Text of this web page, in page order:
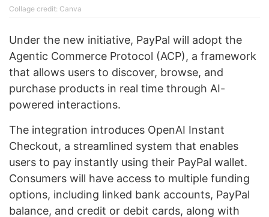
Collage credit: Canva
Under the new initiative, PayPal will adopt the
Agentic Commerce Protocol (ACP), a framework
that allows users to discover, browse, and
purchase products in real time through AI-
powered interactions.
The integration introduces OpenAI Instant
Checkout, a streamlined system that enables
users to pay instantly using their PayPal wallet.
Consumers will have access to multiple funding
options, including linked bank accounts, PayPal
balance, and credit or debit cards, along with